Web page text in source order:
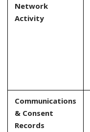
Network
Activity
Communications
& Consent
Records